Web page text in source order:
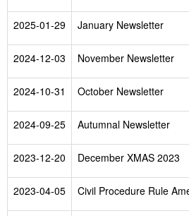
2025-01-29 January Newsletter
2024-12-03 November Newsletter
2024-10-31 October Newsletter
2024-09-25 Autumnal Newsletter
2023-12-20 December XMAS 2023
2023-04-05 Civil Procedure Rule